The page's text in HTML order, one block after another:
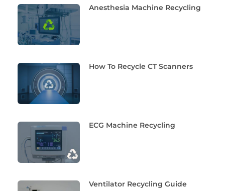
Anesthesia Machine Recycling
How To Recycle CT Scanners
ECG Machine Recycling
Ventilator Recycling Guide